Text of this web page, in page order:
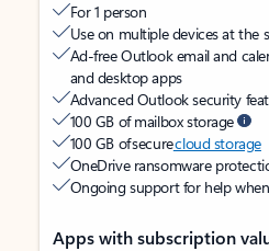
For 1 person
Use on multiple devices at the
Ad-free Outlook email and
and desktop apps
Advanced Outlook security
100 GB of mailbox storage
100 GB of securecloud storage
OneDrive ransomware
Ongoing support for help
Apps with subscription